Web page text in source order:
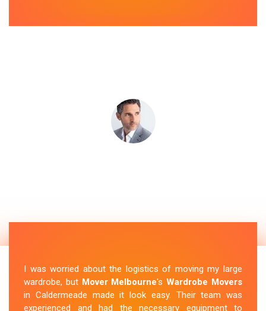
I was worried about the logistics of moving my large
wardrobe, but Mover Melbourne'sWardrobe Movers
in Caldermeade made it look easy. Their team was
experienced and had the necessary equipment to